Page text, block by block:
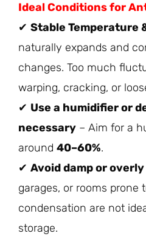
Ideal Conditions for
✔ Stable Temperature
naturally expands and
changes. Too much
warping, cracking, or
✔ Use a humidifier or
necessary – Aim for a
around 40–60%.
✔ Avoid damp or
garages, or rooms prone
condensation are not
storage.